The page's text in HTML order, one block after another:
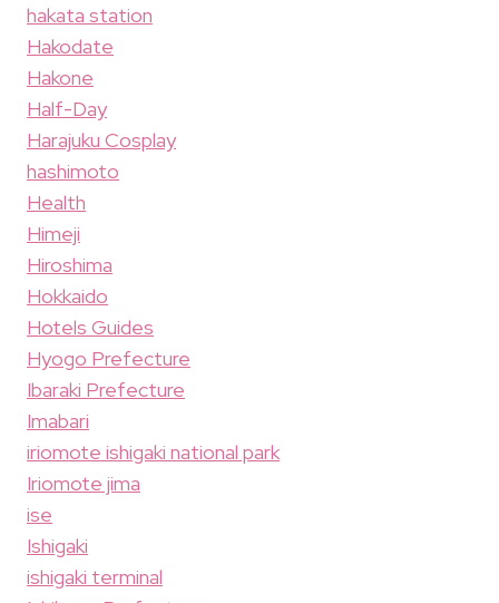
hakata station
Hakodate
Hakone
Half-Day
Harajuku Cosplay
hashimoto
Health
Himeji
Hiroshima
Hokkaido
Hotels Guides
Hyogo Prefecture
Ibaraki Prefecture
Imabari
iriomote ishigaki national park
Iriomote jima
ise
Ishigaki
ishigaki terminal